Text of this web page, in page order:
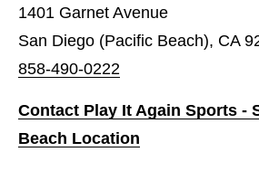
1401 Garnet Avenue
San Diego (Pacific Beach), CA
858-490-0222
Contact Play It Again Sports -
Beach Location